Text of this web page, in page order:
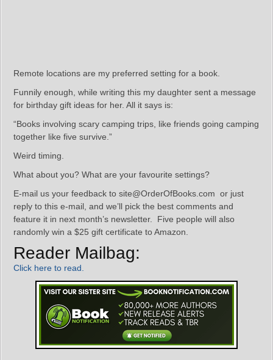
Remote locations are my preferred setting for a book.
Funnily enough, while writing this my daughter sent a message
for birthday gift ideas for her. All it says is:
“Books involving scary camping trips, like friends going camping
together like five survive.”
Weird timing.
What about you? What are your favourite settings?
E-mail us your feedback to site@OrderOfBooks.com or just
reply to this e-mail, and we’ll pick the best comments and
feature it in next month’s newsletter. Five people will also
randomly win a $25 gift certificate to Amazon.
Reader Mailbag:
Click here to read.